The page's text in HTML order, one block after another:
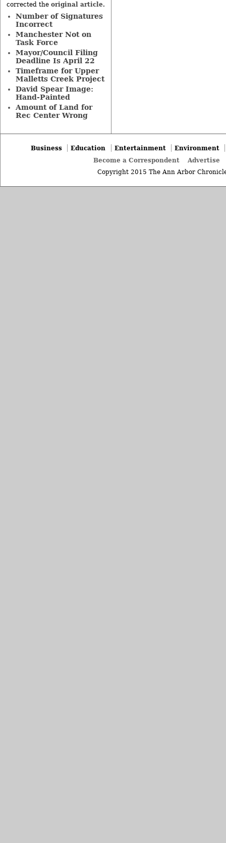
corrected the original article.
Number of Signatures
Incorrect
Manchester Not on
Task Force
Mayor/Council Filing
Deadline Is April 22
Timeframe for Upper
Malletts Creek Project
David Spear Image:
Hand-Painted
Amount of Land for
Rec Center Wrong
Business Education Entertainment
Environment
Become a Correspondent
Advertise
Copyright 2015 The Ann Arbor